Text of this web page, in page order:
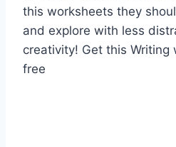
this worksheets they
and explore with less
creativity! Get this Writing
free